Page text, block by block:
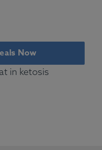
Now
in ketosis